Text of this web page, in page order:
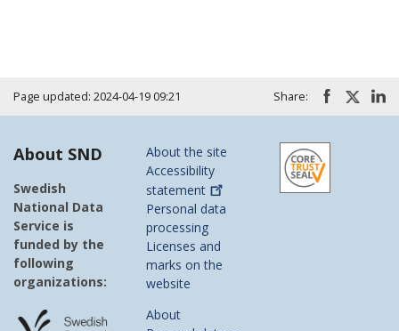
Page updated: 2024-04-19 09:21 Share:
About SND
Swedish
National Data
Service is
funded by the
following
organizations:
About the site
Accessibility
statement
Personal data
processing
Licenses and
marks on the
website
About